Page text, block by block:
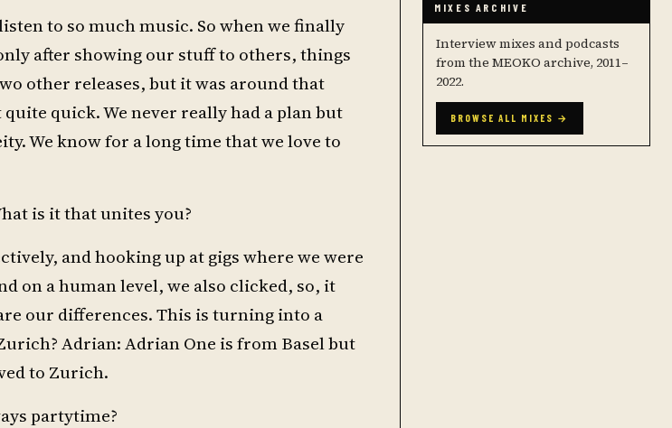
to so much music. So when we finally
after showing our stuff to others, things
other releases, but it was around that
quick. We never really had a plan but
We know for a long time that we love to
is it that unites you?
and hooking up at gigs where we were
on a human level, we also clicked, so, it
our differences. This is turning into a
Adrian: Adrian One is from Basel but
to Zurich.
partytime?
MIXES ARCHIVE
Interview mixes and podcasts
from the MEOKO archive, 2011–
2022.
BROWSE ALL MIXES →